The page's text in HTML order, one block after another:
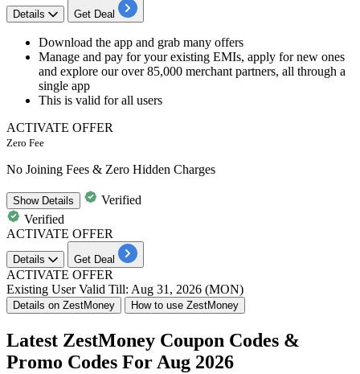
Details Get Deal
​​​​​​​Download the app and grab many offers
Manage and pay for your existing EMIs, apply for new ones
and explore our over 85,000 merchant partners, all through a
single app
This is valid forall users
ACTIVATE OFFER
Zero Fee
No Joining Fees & Zero Hidden Charges
ShowDetails
Verified
Verified
ACTIVATE OFFER
Details Get Deal
ACTIVATE OFFER
Existing UserValid Till: Aug 31, 2026 (MON)
Details on ZestMoney How to use ZestMoney
Latest ZestMoney Coupon Codes &
Promo Codes For Aug 2026